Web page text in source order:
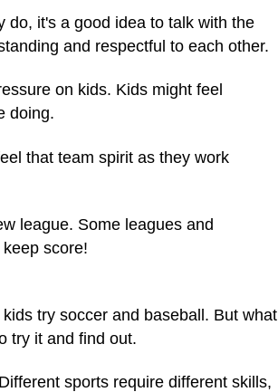
do, it's a good idea to talk with the
and respectful to each other.
on kids. Kids might feel
doing.
that team spirit as they work
league. Some leagues and
score!
try soccer and baseball. But what
try it and find out.
sports require different skills,